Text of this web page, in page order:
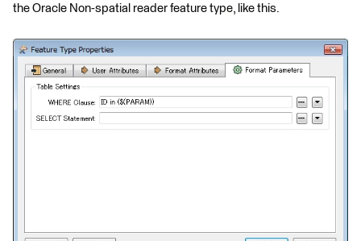
the Oracle Non-spatial reader feature type, like this.